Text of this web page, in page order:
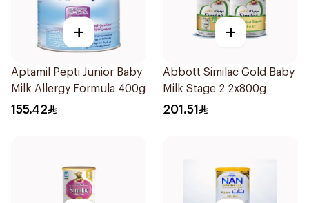
+
Aptamil Pepti Junior Baby
Milk Allergy Formula 400g
155.42
+
Abbott Similac Gold Baby
Milk Stage 2 2x800g
201.51